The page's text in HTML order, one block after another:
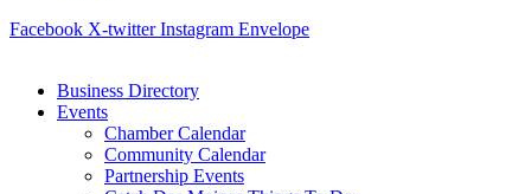
Facebook X-twitter Instagram Envelope
Business Directory
Events
Chamber Calendar
Community Calendar
Partnership Events